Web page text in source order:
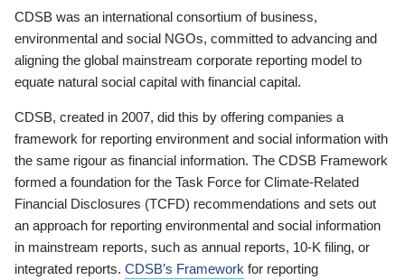
CDSB was an international consortium of business,
environmental and social NGOs, committed to advancing and
aligning the global mainstream corporate reporting model to
equate natural social capital with financial capital.
CDSB, created in 2007, did this by offering companies a
framework for reporting environment and social information with
the same rigour as financial information. The CDSB Framework
formed a foundation for the Task Force for Climate-Related
Financial Disclosures (TCFD) recommendations and sets out
an approach for reporting environmental and social information
in mainstream reports, such as annual reports, 10-K filing, or
integrated reports. CDSB’s Framework for reporting